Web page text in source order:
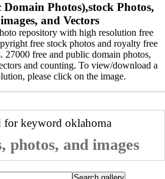
Photos),stock Photos,
and Vectors
repository with high resolution free
free stock photos and royalty free
27000 free and public domain photos,
and counting. To view/download a
please click on the image.
for keyword oklahoma
photos, and images